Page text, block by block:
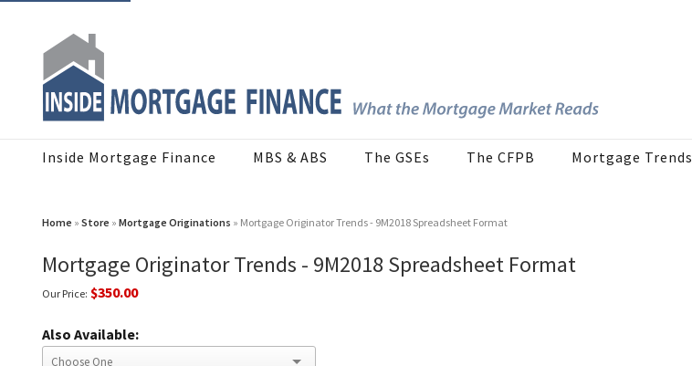
Inside Mortgage Finance MBS & ABS The GSEs The CFPB Mortgage Trends
Home » Store » Mortgage Originations » Mortgage Originator Trends - 9M2018 Spreadsheet Format
Mortgage Originator Trends - 9M2018 Spreadsheet Format
Our Price: $350.00
Also Available: